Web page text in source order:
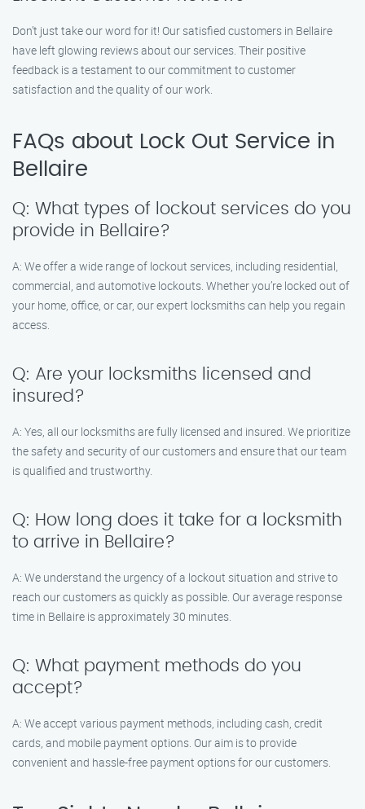
Don’t just take our word for it! Our satisfied customers in Bellaire
have left glowing reviews about our services. Their positive
feedback is a testament to our commitment to customer
satisfaction and the quality of our work.
FAQs about Lock Out Service in
Bellaire
Q: What types of lockout services do you
provide in Bellaire?
A: We offer a wide range of lockout services, including residential,
commercial, and automotive lockouts. Whether you’re locked out of
your home, office, or car, our expert locksmiths can help you regain
access.
Q: Are your locksmiths licensed and
insured?
A: Yes, all our locksmiths are fully licensed and insured. We prioritize
the safety and security of our customers and ensure that our team
is qualified and trustworthy.
Q: How long does it take for a locksmith
to arrive in Bellaire?
A: We understand the urgency of a lockout situation and strive to
reach our customers as quickly as possible. Our average response
time in Bellaire is approximately 30 minutes.
Q: What payment methods do you
accept?
A: We accept various payment methods, including cash, credit
cards, and mobile payment options. Our aim is to provide
convenient and hassle-free payment options for our customers.